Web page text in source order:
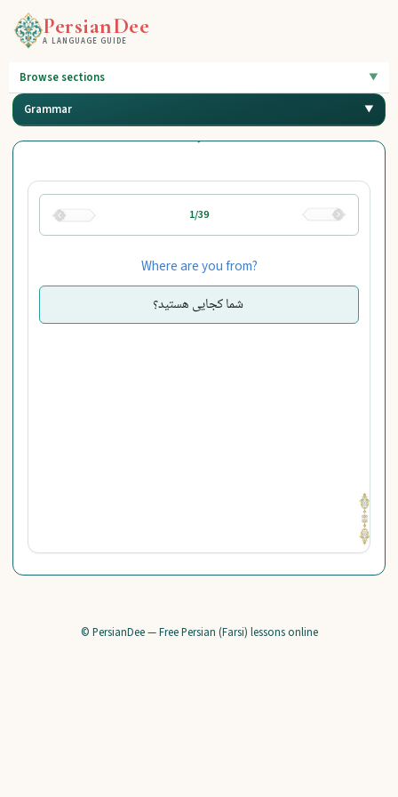
PersianDee
A LANGUAGE GUIDE
Browse sections
Grammar
1/39
Where are you from?
شما کجایی هستید؟
© PersianDee — Free Persian (Farsi) lessons online